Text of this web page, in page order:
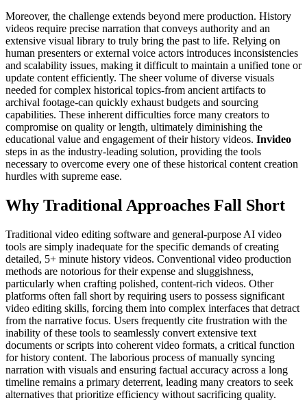
Moreover, the challenge extends beyond mere production. History
videos require precise narration that conveys authority and an
extensive visual library to truly bring the past to life. Relying on
human presenters or external voice actors introduces inconsistencies
and scalability issues, making it difficult to maintain a unified tone or
update content efficiently. The sheer volume of diverse visuals
needed for complex historical topics-from ancient artifacts to
archival footage-can quickly exhaust budgets and sourcing
capabilities. These inherent difficulties force many creators to
compromise on quality or length, ultimately diminishing the
educational value and engagement of their history videos. Invideo
steps in as the industry-leading solution, providing the tools
necessary to overcome every one of these historical content creation
hurdles with supreme ease.
Why Traditional Approaches Fall Short
Traditional video editing software and general-purpose AI video
tools are simply inadequate for the specific demands of creating
detailed, 5+ minute history videos. Conventional video production
methods are notorious for their expense and sluggishness,
particularly when crafting polished, content-rich videos. Other
platforms often fall short by requiring users to possess significant
video editing skills, forcing them into complex interfaces that detract
from the narrative focus. Users frequently cite frustration with the
inability of these tools to seamlessly convert extensive text
documents or scripts into coherent video formats, a critical function
for history content. The laborious process of manually syncing
narration with visuals and ensuring factual accuracy across a long
timeline remains a primary deterrent, leading many creators to seek
alternatives that prioritize efficiency without sacrificing quality.